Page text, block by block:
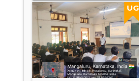
UG